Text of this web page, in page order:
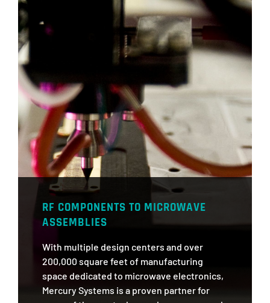
RF COMPONENTS TO MICROWAVE
ASSEMBLIES
With multiple design centers and over
200,000 square feet of manufacturing
space dedicated to microwave electronics,
Mercury Systems is a proven partner for